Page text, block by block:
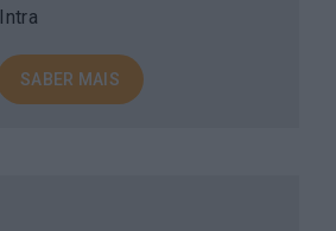
Intra
SABER MAIS